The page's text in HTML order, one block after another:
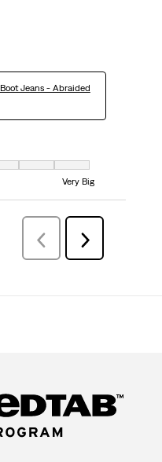
Jeans - Abraided
Small and 7 equals to Very Big
Very Big
PreviousReviews
Next
Reviews